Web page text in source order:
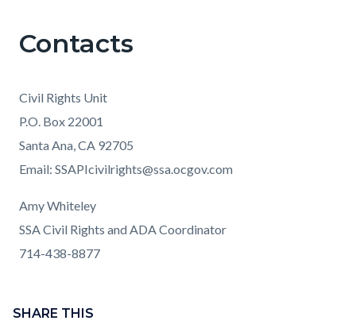
Contacts
Civil Rights Unit
P.O. Box 22001
Santa Ana, CA 92705
Email: SSAPIcivilrights@ssa.ocgov.com
Amy Whiteley
SSA Civil Rights and ADA Coordinator
714-438-8877
in
block
SHARE THIS